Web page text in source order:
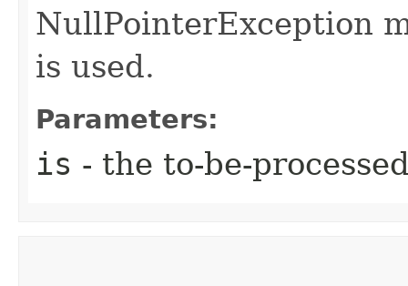
NullPointerException
is used.
Parameters:
is - the to-be-